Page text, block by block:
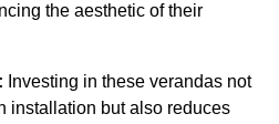
the aesthetic of their
Investing in these verandas not
installation but also reduces